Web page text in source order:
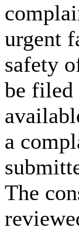
urgent
safety
be filed
a
The